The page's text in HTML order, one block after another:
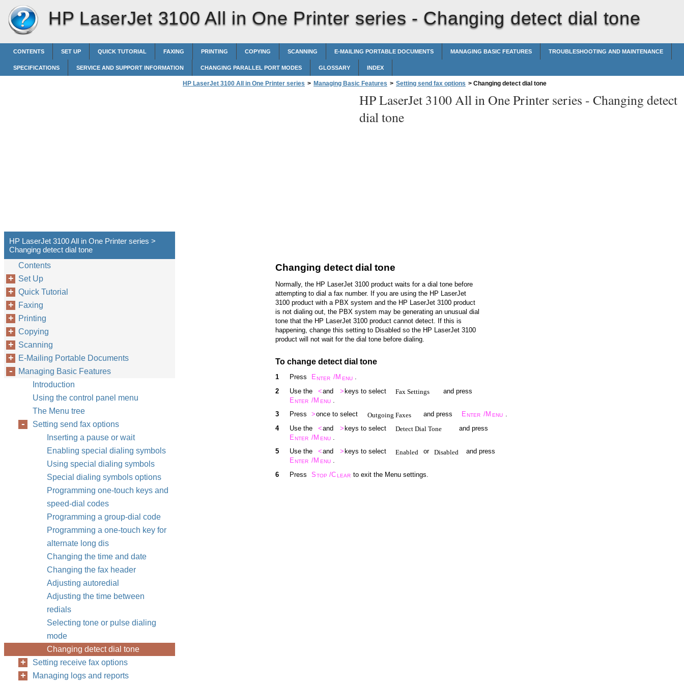
HP LaserJet 3100 All in One Printer series -Changing detect dial tone
CONTENTS SET UP QUICK TUTORIAL FAXING PRINTING COPYING SCANNING E-MAILING PORTABLE DOCUMENTS MANAGING BASIC FEATURES TROUBLESHOOTING AND MAINTENANCE
SPECIFICATIONS SERVICE AND SUPPORT INFORMATION CHANGING PARALLEL PORT MODES GLOSSARY INDEX
HP LaserJet 3100 All in One Printer series > Managing Basic Features > Setting send fax options > Changing detect dial tone
HP LaserJet 3100 All in One Printer series - Changing detect
dial tone
Changing detect dial tone
Normally, the HP LaserJet 3100 product waits for a dial tone before
attempting to dial a fax number. If you are using the HP LaserJet
3100 product with a PBX system and the HP LaserJet 3100 product
is not dialing out, the PBX system may be generating an unusual dial
tone that the HP LaserJet 3100 product cannot detect. If this is
happening, change this setting to Disabled so the HP LaserJet 3100
product will not wait for the dial tone before dialing.
To change detect dial tone
1 Press ENTER /M ENU .
2
Use the <and > keys to select Fax Settings
and press
ENTER /M ENU .
3
Press >once to select Outgoing Faxes and press ENTER /M ENU .
4
Use the <and > keys to select Detect Dial Tone
and press
ENTER /M ENU .
5
Use the <and > keys to select Enabled or Disabled
and press
ENTER /M ENU .
6
Press STOP /CLEAR to exit the Menu settings.
HP LaserJet 3100 All in One Printer series >
Changing detect dial tone
Contents
Set Up
Quick Tutorial
Faxing
Printing
Copying
Scanning
E-Mailing Portable Documents
Managing Basic Features
Introduction
Using the control panel menu
The Menu tree
Setting send fax options
Inserting a pause or wait
Enabling special dialing symbols
Using special dialing symbols
Special dialing symbols options
Programming one-touch keys and
speed-dial codes
Programming a group-dial code
Programming a one-touch key for
alternate long dis
Changing the time and date
Changing the fax header
Adjusting autoredial
Adjusting the time between
redials
Selecting tone or pulse dialing
mode
Changing detect dial tone
Setting receive fax options
Managing logs and reports